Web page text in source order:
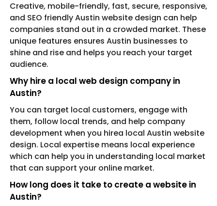
Creative, mobile-friendly, fast, secure, responsive,
and SEO friendly Austin website design can help
companies stand out in a crowded market. These
unique features ensures Austin businesses to
shine and rise and helps you reach your target
audience.
Why hire a local web design company in
Austin?
You can target local customers, engage with
them, follow local trends, and help company
development when you hirea local Austin website
design. Local expertise means local experience
which can help you in understanding local market
that can support your online market.
How long does it take to create a website in
Austin?